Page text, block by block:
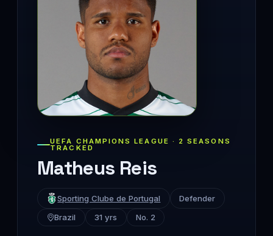
UEFA CHAMPIONS LEAGUE · 2 SEASONS
TRACKED
Matheus Reis
Sporting Clube de Portugal
Defender
Brazil
31 yrs No. 2